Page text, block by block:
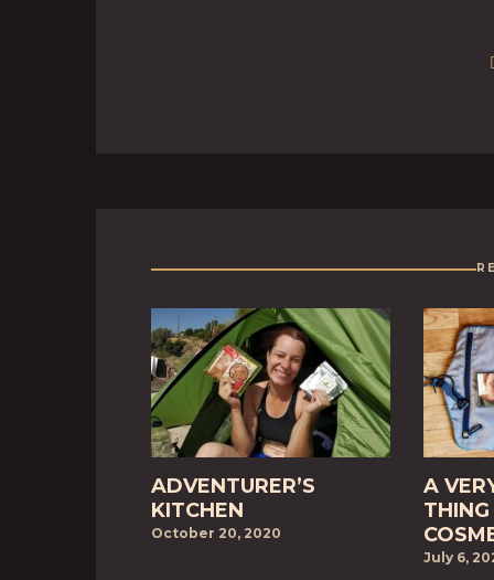
ADVENTURER’S
KITCHEN
October 20, 2020
A
July 6,